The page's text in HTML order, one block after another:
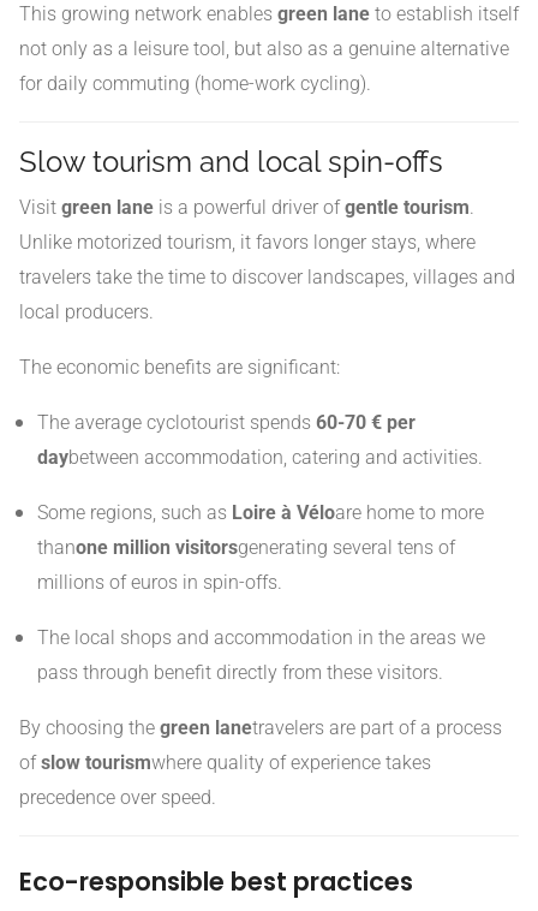
This growing network enables green lane to establish itself
not only as a leisure tool, but also as a genuine alternative
for daily commuting (home-work cycling).
Slow tourism and local spin-offs
Visit green lane is a powerful driver ofgentle tourism.
Unlike motorized tourism, it favors longer stays, where
travelers take the time to discover landscapes, villages and
local producers.
The economic benefits are significant:
The average cyclotourist spends 60-70 € per
daybetween accommodation, catering and activities.
Some regions, such as Loire à Véloare home to more
thanone million visitorsgenerating several tens of
millions of euros in spin-offs.
The local shops and accommodation in the areas we
pass through benefit directly from these visitors.
By choosing the green lanetravelers are part of a process
ofslow tourismwhere quality of experience takes
precedence over speed.
Eco-responsible best practices